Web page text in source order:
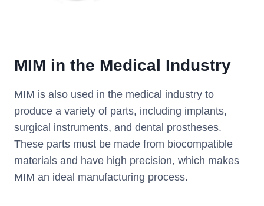
MIM in the Medical Industry
MIM is also used in the medical industry to
produce a variety of parts, including implants,
surgical instruments, and dental prostheses.
These parts must be made from biocompatible
materials and have high precision, which makes
MIM an ideal manufacturing process.